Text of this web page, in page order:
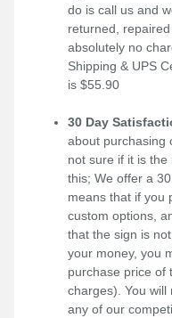
do is call us and
returned,
absolutely no
Shipping & UPS
is $55.90
30 Day
about purchasing
not sure if it is
this; We offer a
means that if you
custom options,
that the sign is
your money, you
purchase price of
charges). You will
any of our